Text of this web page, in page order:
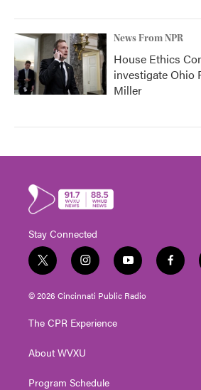
News From NPR
House Ethics
investigate Ohio
Miller
Stay Connected
t
w
i
t
e
i
n
s
t
g
a
y
o
u
t
f
a
© 2026 Cincinnati Public Radio
The CPR Experience
About WVXU
Program Schedule